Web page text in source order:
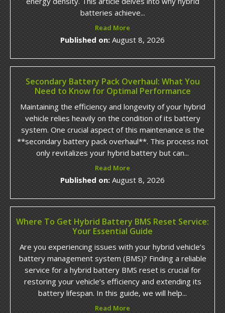
batteries achieve...
Read More
Published on: August 8, 2026
Secondary Battery Pack Overhaul: What You
Need to Know for Optimal Performance
Maintaining the efficiency and longevity of your hybrid
vehicle relies heavily on the condition of its battery
system. One crucial aspect of this maintenance is the
**secondary battery pack overhaul**. This process not
only revitalizes your hybrid battery but can...
Read More
Published on: August 8, 2026
Where To Get Hybrid Battery BMS Reset Service:
Your Essential Guide
Are you experiencing issues with your hybrid vehicle’s
battery management system (BMS)? Finding a reliable
service for a hybrid battery BMS reset is crucial for
restoring your vehicle’s efficiency and extending its
battery lifespan. In this guide, we will help...
Read More